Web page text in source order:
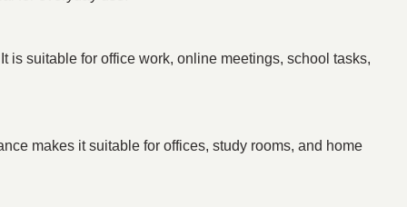
is suitable for office work, online meetings, school tasks,
makes it suitable for offices, study rooms, and home